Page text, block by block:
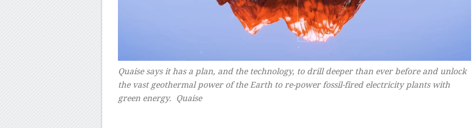
Quaise says it has a plan, and the technology, to drill deeper than ever before and unlock
the vast geothermal power of the Earth to re-power fossil-fired electricity plants with
green energy. Quaise